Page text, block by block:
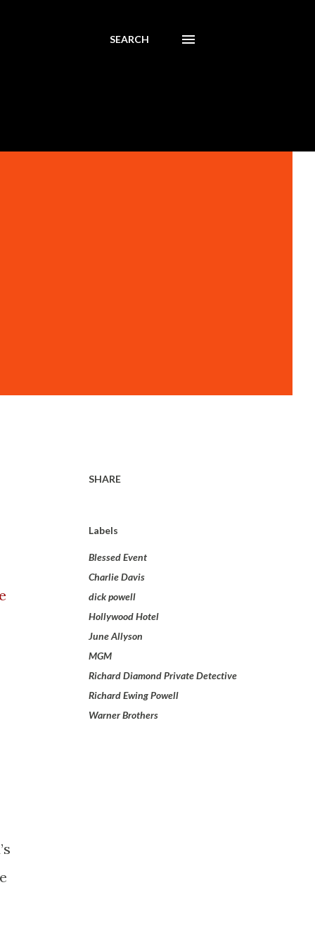
SEARCH
SHARE
Labels
Blessed Event
Charlie Davis
dick powell
Hollywood Hotel
June Allyson
MGM
Richard Diamond Private Detective
Richard Ewing Powell
Warner Brothers